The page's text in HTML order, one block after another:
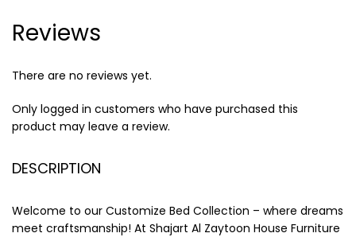
Reviews
There are no reviews yet.
Only logged in customers who have purchased this
product may leave a review.
DESCRIPTION
Welcome to our Customize Bed Collection – where dreams
meet craftsmanship! At Shajart Al Zaytoon House Furniture